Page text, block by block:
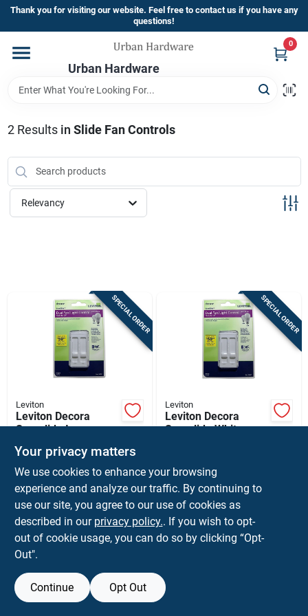
Skip
content
Thank you for visiting our website. Feel free to contact us if you have any
questions!
Urban Hardware
0
Home
Brands
Store Info
Sign Up
2Results in Slide Fan Controls
Relevancy
SPECIAL ORDER
Leviton
Leviton Decora
Sureslide Ivory
Slide Switch 1 Pk
$ 36.99 EA
Shipping Available
ADD TO CART
BUY NOW
SPECIAL ORDER
Leviton
Leviton Decora
Sureslide White
ADD TO CART
Your privacy matters
We use cookies to enhance your browsing
experience and analyze our traffic. By continuing to
use our site, you agree to our use of cookies as
described in our privacy policy.. If you wish to opt-
out of cookie usage, you can do so by clicking “Opt-
Out".
Continue Opt Out